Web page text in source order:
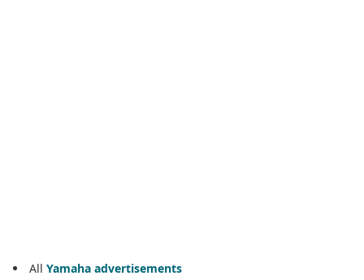
All Yamaha advertisements